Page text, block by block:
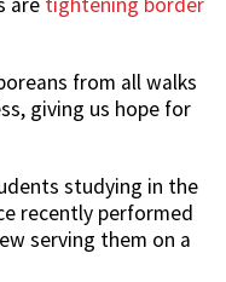
from all walks
giving us hope for
studying in the
recently performed
serving them on a